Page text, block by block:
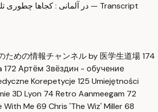
حرف R در آلمانی : کجاها چطوری تلفظش کنیم؟ — Transcript
ための情報チャンネル by 医学生道場174
172 Артём Звёздин - обучение
Korepetycje 125 Umiejętności
3D Lyon 74 Retro Aanmeegam 72
With Me 69 Chris 'The Wiz' Miller68